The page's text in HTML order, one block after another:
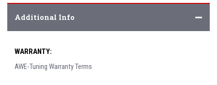
Additional Info
WARRANTY:
AWE-Tuning Warranty Terms